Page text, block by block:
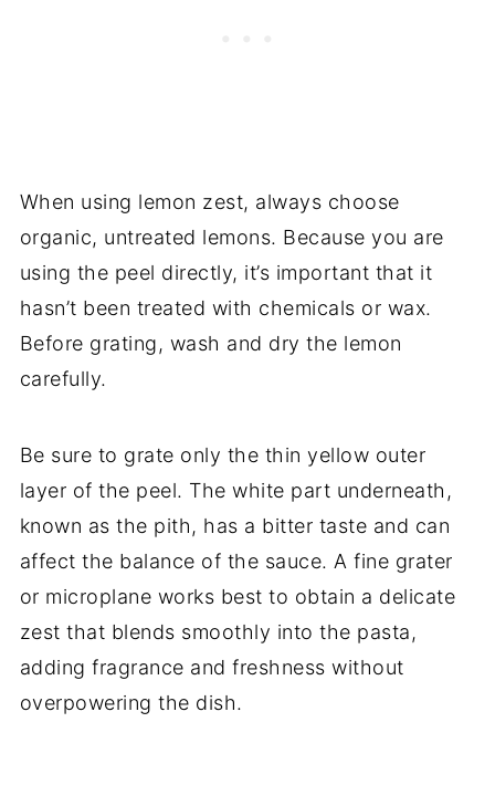
When using lemon zest, always choose
organic, untreated lemons. Because you are
using the peel directly, it’s important that it
hasn’t been treated with chemicals or wax.
Before grating, wash and dry the lemon
carefully.
Be sure to grate only the thin yellow outer
layer of the peel. The white part underneath,
known as the pith, has a bitter taste and can
affect the balance of the sauce. A fine grater
or microplane works best to obtain a delicate
zest that blends smoothly into the pasta,
adding fragrance and freshness without
overpowering the dish.